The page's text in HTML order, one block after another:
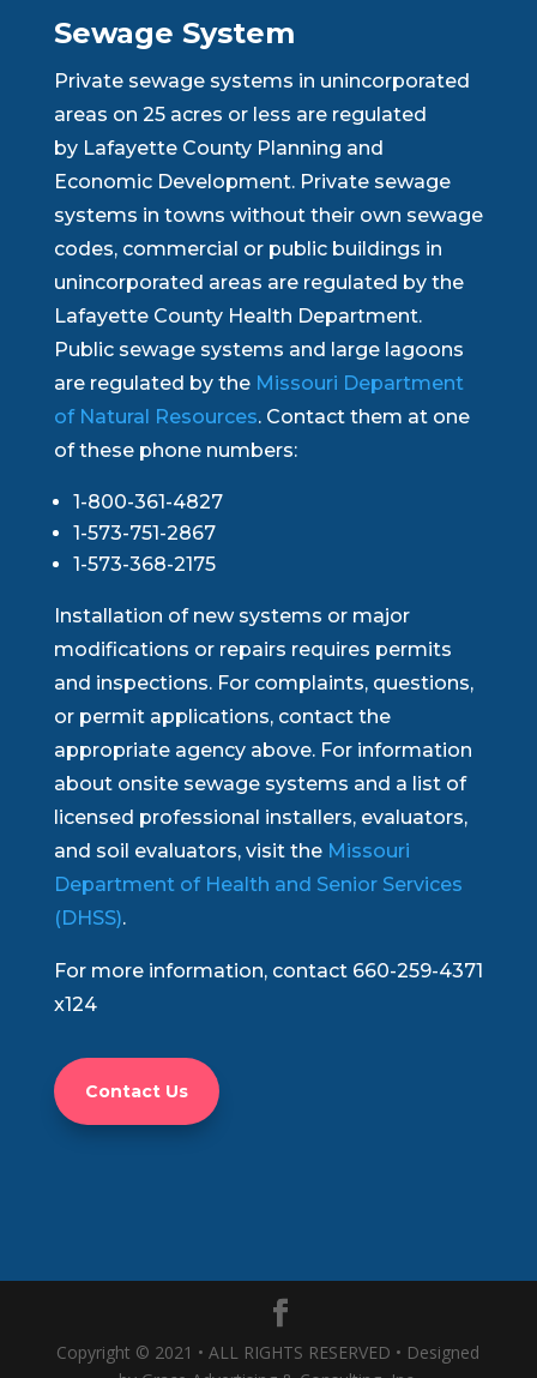
Sewage System
Private sewage systems in unincorporated
areas on 25 acres or less are regulated
by Lafayette County Planning and
Economic Development. Private sewage
systems in towns without their own sewage
codes, commercial or public buildings in
unincorporated areas are regulated by the
Lafayette County Health Department.
Public sewage systems and large lagoons
are regulated by the Missouri Department
of Natural Resources. Contact them at one
of these phone numbers:
1-800-361-4827
1-573-751-2867
1-573-368-2175
Installation of new systems or major
modifications or repairs requires permits
and inspections. For complaints, questions,
or permit applications, contact the
appropriate agency above. For information
about onsite sewage systems and a list of
licensed professional installers, evaluators,
and soil evaluators, visit the Missouri
Department of Health and Senior Services
(DHSS).
For more information, contact 660-259-4371
x124
Contact Us
Copyright © 2021 • ALL RIGHTS RESERVED • Designed